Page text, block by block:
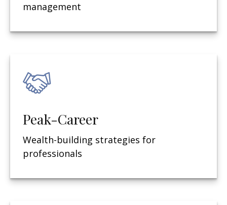
management
Peak-Career
Wealth-building strategies for
professionals